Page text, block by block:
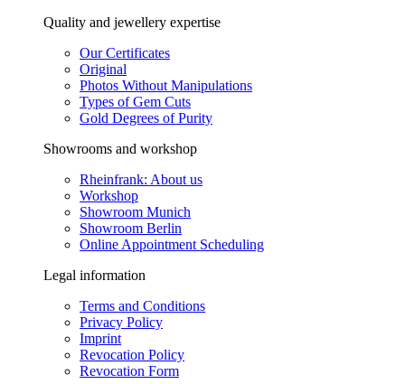
Quality and jewellery expertise
Our Certificates
Original
Photos Without Manipulations
Types of Gem Cuts
Gold Degrees of Purity
Showrooms and workshop
Rheinfrank: About us
Workshop
Showroom Munich
Showroom Berlin
Online Appointment Scheduling
Legal information
Terms and Conditions
Privacy Policy
Imprint
Revocation Policy
Revocation Form